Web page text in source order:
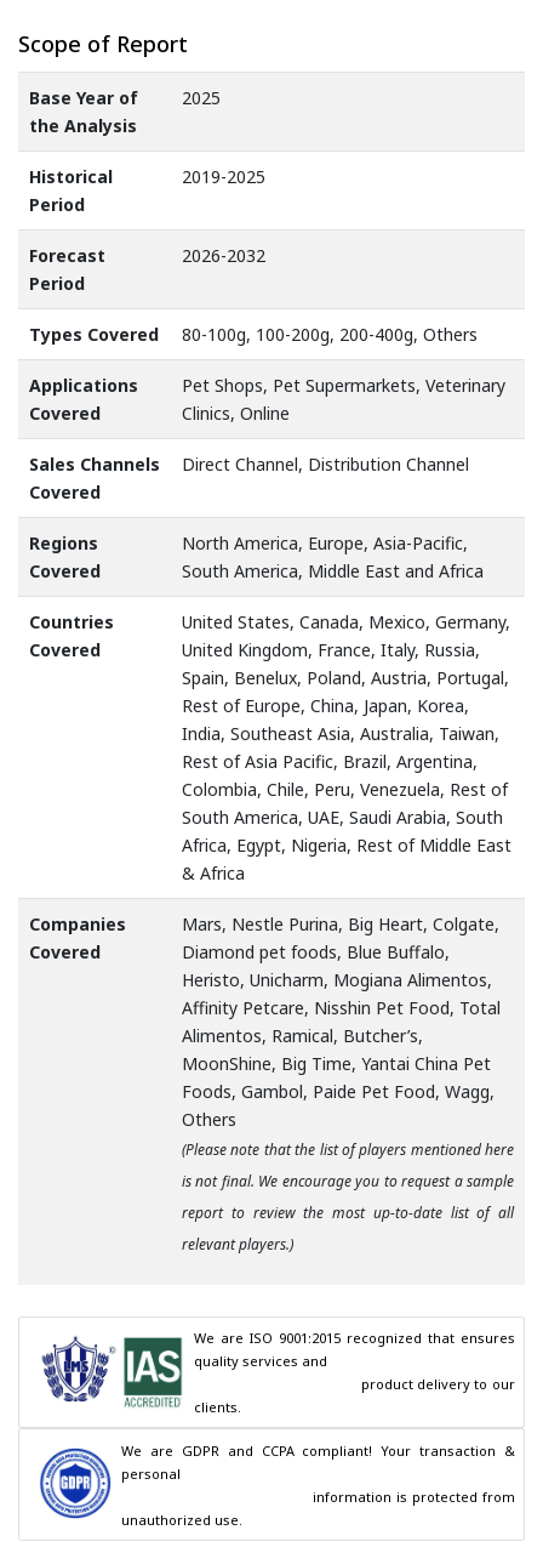
Scope of Report
Base Year of
the Analysis
2025
Historical
Period
2019-2025
Forecast
Period
2026-2032
Types Covered 80-100g, 100-200g, 200-400g, Others
Applications
Covered
Pet Shops, Pet Supermarkets, Veterinary
Clinics, Online
Sales Channels
Covered
Direct Channel, Distribution Channel
Regions
Covered
North America, Europe, Asia-Pacific,
South America, Middle East and Africa
Countries
Covered
United States, Canada, Mexico, Germany,
United Kingdom, France, Italy, Russia,
Spain, Benelux, Poland, Austria, Portugal,
Rest of Europe, China, Japan, Korea,
India, Southeast Asia, Australia, Taiwan,
Rest of Asia Pacific, Brazil, Argentina,
Colombia, Chile, Peru, Venezuela, Rest of
South America, UAE, Saudi Arabia, South
Africa, Egypt, Nigeria, Rest of Middle East
& Africa
Companies
Covered
Mars, Nestle Purina, Big Heart, Colgate,
Diamond pet foods, Blue Buffalo,
Heristo, Unicharm, Mogiana Alimentos,
Affinity Petcare, Nisshin Pet Food, Total
Alimentos, Ramical, Butcher’s,
MoonShine, Big Time, Yantai China Pet
Foods, Gambol, Paide Pet Food, Wagg,
Others
(Please note that the list of players mentioned here
is not final. We encourage you to request a sample
report to review the most up-to-date list of all
relevant players.)
We are ISO 9001:2015 recognized that ensures
quality services and
clients.
We are GDPR and CCPA compliant! Your transaction &
personal
unauthorized use.